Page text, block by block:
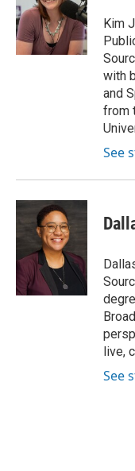
e
r
Kim
with
and
from
See
live,
See